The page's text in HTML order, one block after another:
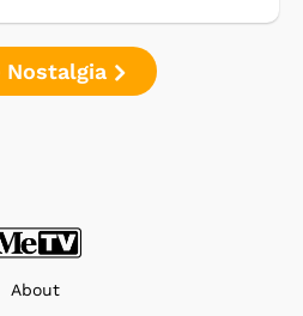
Nostalgia
About